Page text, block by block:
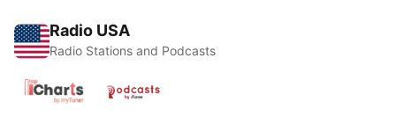
Radio USA
Radio Stations and Podcasts